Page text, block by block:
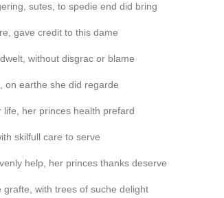
sutes, to spedie end did bring
gave credit to this dame
without disgrac or blame
on earthe she did regarde
her princes health prefard
skilfull care to serve
help, her princes thanks deserve
with trees of suche delight